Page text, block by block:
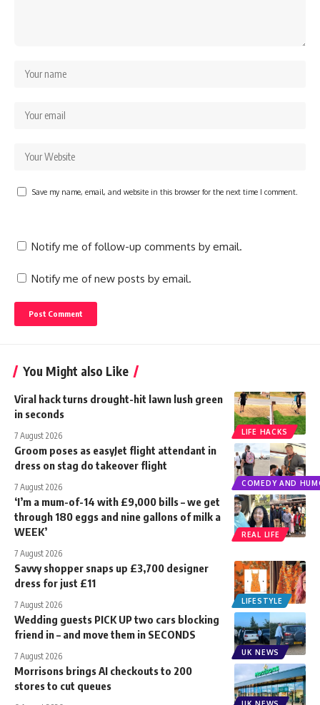
Save my name, email, and website in this browser for the next time I comment.
Notify me of follow-up comments by email.
Notify me of new posts by email.
You Might also Like
LIFE HACKS
Viral hack turns drought-hit lawn lush green
in seconds
7 August 2026
COMEDY AND
Groom poses as easyJet flight attendant in
dress on stag do takeover flight
7 August 2026
REAL LIFE
‘I’m a mum-of-14 with £9,000 bills – we get
through 180 eggs and nine gallons of milk a
WEEK’
7 August 2026
LIFESTYLE
Savvy shopper snaps up £3,700 designer
dress for just £11
7 August 2026
UK NEWS
Wedding guests PICK UP two cars blocking
friend in – and move them in SECONDS
7 August 2026
UK NEWS
Morrisons brings AI checkouts to 200
stores to cut queues